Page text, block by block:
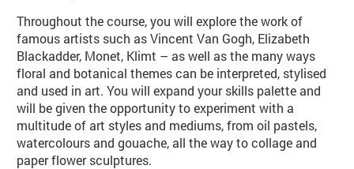
Throughout the course, you will explore the work of
famous artists such as Vincent Van Gogh, Elizabeth
Blackadder, Monet, Klimt – as well as the many ways
floral and botanical themes can be interpreted, stylised
and used in art. You will expand your skills palette and
will be given the opportunity to experiment with a
multitude of art styles and mediums, from oil pastels,
watercolours and gouache, all the way to collage and
paper flower sculptures.